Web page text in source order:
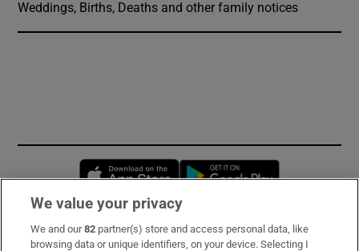
Weddings, Births, Deaths and other family notices
Opens in new window
Subscribe
We value your privacy
We and our82 partner(s) store and access personal data, like
browsing data or unique identifiers, on your device. Selecting I